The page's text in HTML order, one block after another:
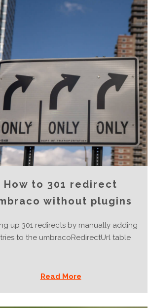
How to 301 redirect
without plugins
up 301 redirects by manually adding
to the umbracoRedirectUrl table
Read More